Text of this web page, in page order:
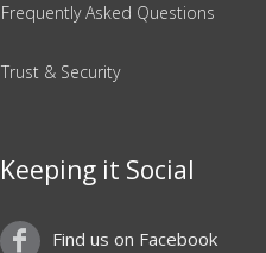
Frequently Asked Questions
Trust & Security
Keeping it Social
Find us on Facebook